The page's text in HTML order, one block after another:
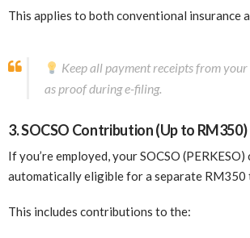
This applies to both conventional insurance
Keep all payment receipts from
as proof during e-filing.
3. SOCSO Contribution (Up to RM350)
If you’re employed, your SOCSO
automatically eligible for a separate RM350
This includes contributions to the: